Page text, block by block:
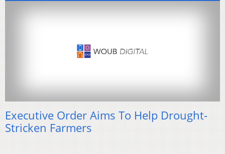
Executive Order Aims To Help Drought-
Stricken Farmers